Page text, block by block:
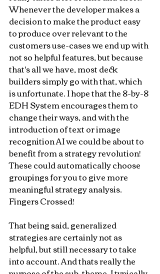
Whenever the developer makes a
decision to make the product easy
to produce over relevant to the
customers use-cases we end up with
not so helpful features, but because
that's all we have, most deck
builders simply go with that, which
is unfortunate. I hope that the 8-by-8
EDH System encourages them to
change their ways, and with the
introduction of text or image
recognition AI we could be about to
benefit from a strategy revolution!
These could automatically choose
groupings for you to give more
meaningful strategy analysis.
Fingers Crossed!
That being said, generalized
strategies are certainly not as
helpful, but still necessary to take
into account. And thats really the